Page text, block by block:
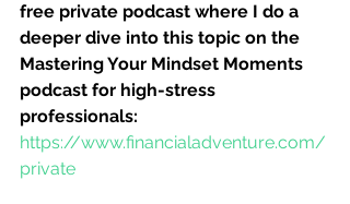
free private podcast where I do a
deeper dive into this topic on the
Mastering Your Mindset Moments
podcast for high-stress
professionals:
https://www.financialadventure.com/
private